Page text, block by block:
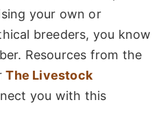
your own or
breeders, you know
Resources from the
The Livestock
you with this